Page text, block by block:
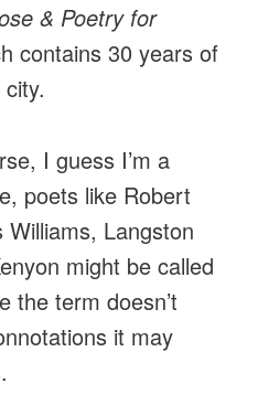
& Poetry for
contains 30 years of
I guess I’m a
poets like Robert
Williams, Langston
might be called
the term doesn’t
it may